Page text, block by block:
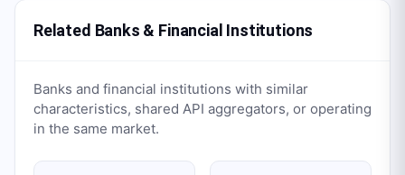
Related Banks & Financial Institutions
Banks and financial institutions with similar
characteristics, shared API aggregators, or operating
in the same market.